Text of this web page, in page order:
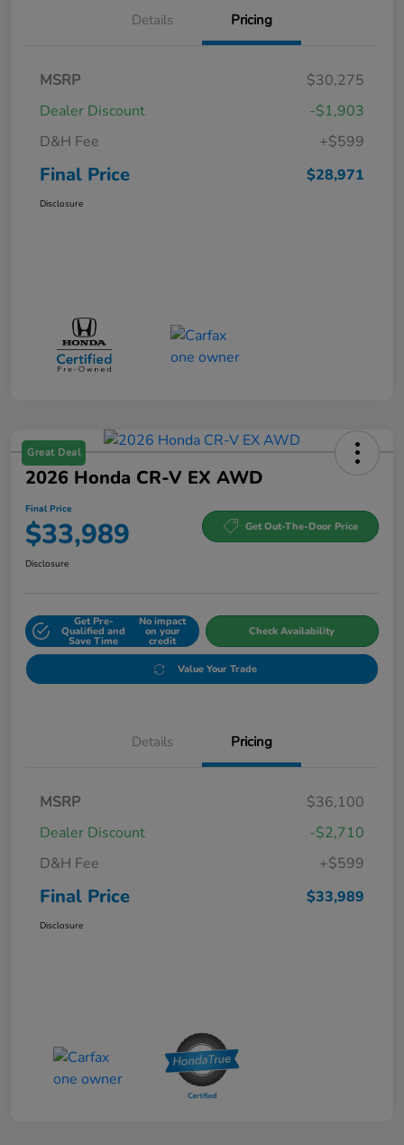
Details Pricing
MSRP
$30,275
Dealer Discount
-$1,903
D&H Fee
+$599
Final Price $28,971
Disclosure
Great Deal
2026 Honda CR-V EX AWD
Final Price
$33,989 Get Out-The-Door Price
Disclosure
Get Pre-
Qualified and
Save Time
No impact
on your
credit
Check Availability
Value Your Trade
Details Pricing
MSRP
$36,100
Dealer Discount
-$2,710
D&H Fee
+$599
Final Price $33,989
Disclosure